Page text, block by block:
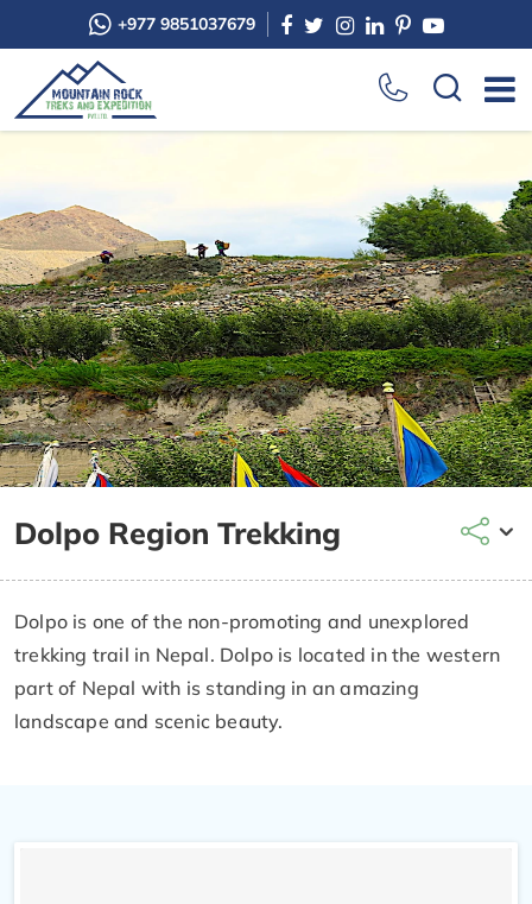
+977 9851037679
Dolpo Region Trekking
Dolpo is one of the non-promoting and unexplored
trekking trail in Nepal. Dolpo is located in the western
part of Nepal with is standing in an amazing
landscape and scenic beauty.